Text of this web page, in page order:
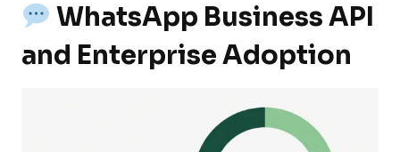
WhatsApp Business API
and Enterprise Adoption